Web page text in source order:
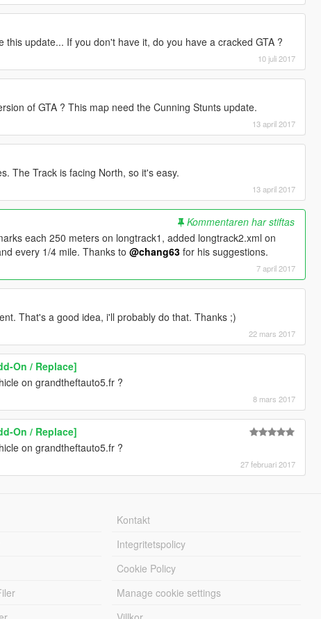
this update... If you don't have it, do you have a cracked GTA ?
10 juli 2017
of GTA ? This map need the Cunning Stunts update.
13 april 2017
The Track is facing North, so it's easy.
13 april 2017
Kommentaren har stiftas
each 250 meters on longtrack1, added longtrack2.xml on
every 1/4 mile. Thanks to@chang63 for his suggestions.
7 april 2017
That's a good idea, i'll probably do that. Thanks ;)
22 mars 2017
On / Replace]
on grandtheftauto5.fr ?
8 mars 2017
On / Replace]
on grandtheftauto5.fr ?
27 februari 2017
Kontakt
Integritetspolicy
Cookie Policy
Manage cookie settings